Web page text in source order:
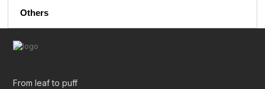
Others
From leaf to puff